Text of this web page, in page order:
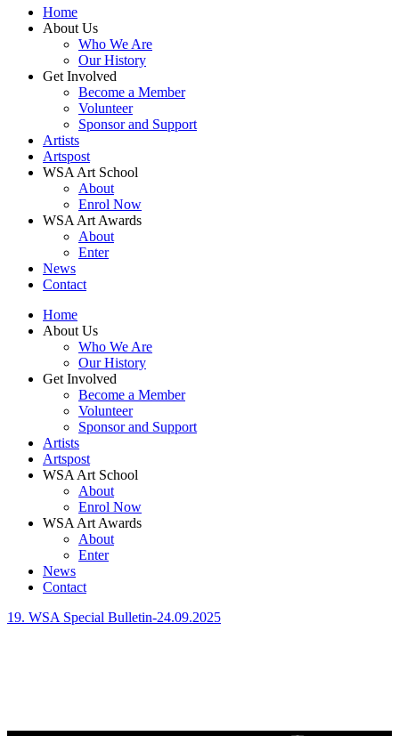
Home
About Us
Who We Are
Our History
Get Involved
Become a Member
Volunteer
Sponsor and Support
Artists
Artspost
WSA Art School
About
Enrol Now
WSA Art Awards
About
Enter
News
Contact
Home
About Us
Who We Are
Our History
Get Involved
Become a Member
Volunteer
Sponsor and Support
Artists
Artspost
WSA Art School
About
Enrol Now
WSA Art Awards
About
Enter
News
Contact
19. WSA Special Bulletin-24.09.2025